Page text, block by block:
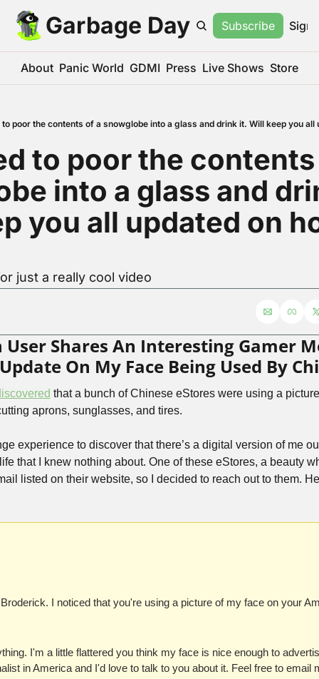
Garbage Day Subscribe Sign
About Panic World GDMI Press Live Shows Store
poor the contents of a snowglobe into a glass and drink it. Will keep you all
to poor the contents
into a glass and
you all updated on
just a really cool video
User Shares An Interesting Gamer
On My Face Being Used By
that a bunch of Chinese eStores were using a
aprons, sunglasses, and tires.
experience to discover that there’s a digital version of me
that I knew nothing about. One of these eStores, a beauty
listed on their website, so I decided to reach out to them.
I noticed that you're using a picture of my face on your
I'm a little flattered you think my face is nice enough to
in America and I'd love to talk to you about it. Feel free to email